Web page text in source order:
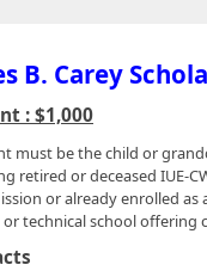
B. Carey
: $1,000
must be the child or
retired or deceased IUE-
or already enrolled
technical school offering